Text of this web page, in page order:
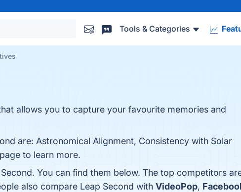
Tools & Categories
allows you to capture your favourite memories and
are: Astronomical Alignment, Consistency with Solar
to learn more.
You can find them below. The top competitors
also compare Leap Second with VideoPop,